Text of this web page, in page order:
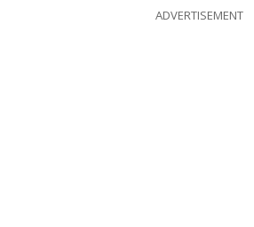
ADVERTISEMENT